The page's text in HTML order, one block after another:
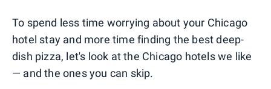
To spend less time worrying about your Chicago
hotel stay and more time finding the best deep-
dish pizza, let's look at the Chicago hotels we like
— and the ones you can skip.